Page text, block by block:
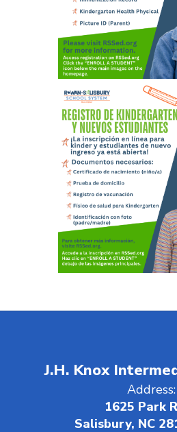
J.H. Knox
Address:
1625 Park
Salisbury, NC